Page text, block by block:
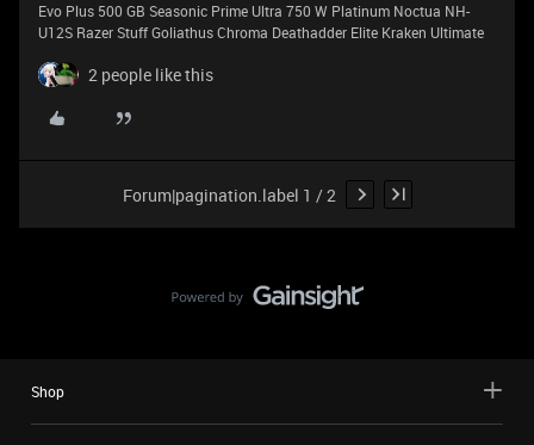
Evo Plus 500 GB Seasonic Prime Ultra 750 W Platinum Noctua NH-
U12S Razer Stuff Goliathus Chroma Deathadder Elite Kraken Ultimate
2 people like this
Forum|pagination.label 1 / 2
Shop